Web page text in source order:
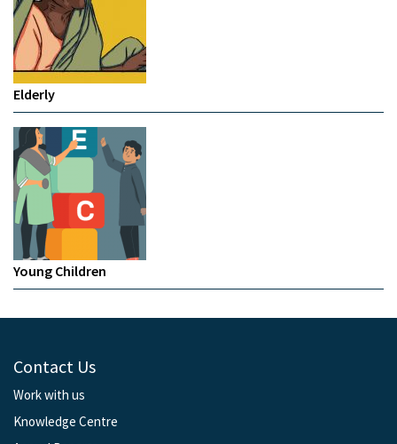
Elderly
Young Children
Contact Us
Work with us
Knowledge Centre